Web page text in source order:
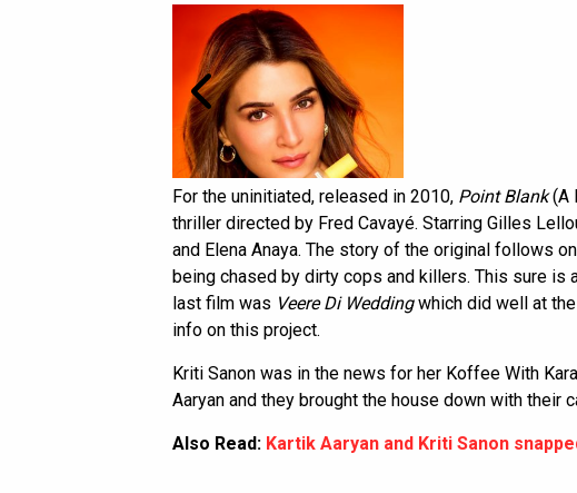
For the uninitiated, released in 2010, Point Blank(A
thriller directed by Fred Cavayé. Starring Gilles
and Elena Anaya. The story of the original follows
being chased by dirty cops and killers. This sure is
last film was Veere Di Weddingwhich did well at
info on this project.
Kriti Sanon was in the news for her Koffee With
Aaryan and they brought the house down with their
Also Read: Kartik Aaryan and Kriti Sanon